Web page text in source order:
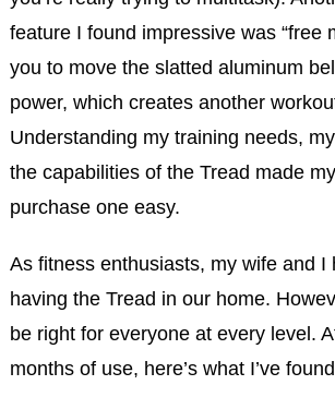
feature I found impressive was “free
you to move the slatted aluminum
power, which creates another
Understanding my training needs,
the capabilities of the Tread made
purchase one easy.
As fitness enthusiasts, my wife and I
having the Tread in our home.
be right for everyone at every level.
months of use, here’s what I’ve